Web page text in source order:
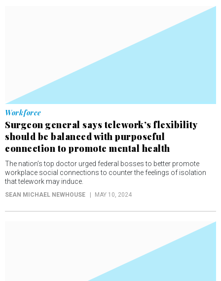
Workforce
Surgeon general says telework’s flexibility
should be balanced with purposeful
connection to promote mental health
The nation’s top doctor urged federal bosses to better promote
workplace social connections to counter the feelings of isolation
that telework may induce.
SEAN MICHAEL NEWHOUSE MAY 10, 2024